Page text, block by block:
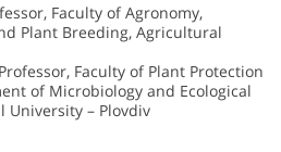
Faculty of Agronomy,
Plant Breeding, Agricultural
Faculty of Plant Protection
of Microbiology and Ecological
University – Plovdiv